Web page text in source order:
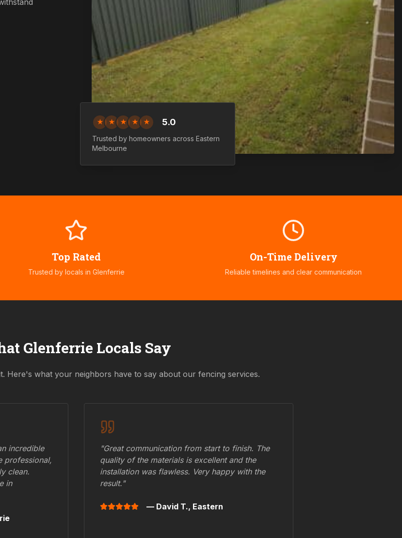
★ ★ ★ ★ ★ 5.0
Trusted by homeowners across Eastern
Melbourne
Top Rated
Trusted by locals in Glenferrie
On-Time Delivery
Reliable timelines and clear communication
Glenferrie Locals Say
Here's what your neighbors have to say about our fencing services.
incredible
professional,
clean.
in
"Great communication from start to finish. The
quality of the materials is excellent and the
installation was flawless. Very happy with the
result."
— David T., Eastern